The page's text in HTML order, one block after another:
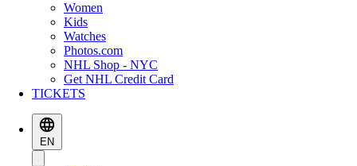
Women
Kids
Watches
Photos.com
NHL Shop - NYC
Get NHL Credit Card
TICKETS
EN